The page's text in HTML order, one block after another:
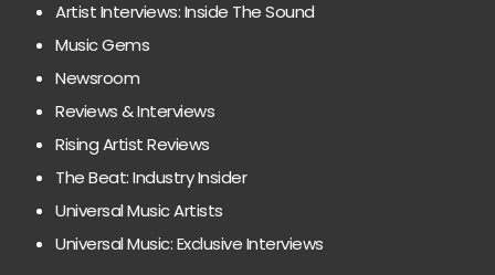
Artist Interviews: Inside The Sound
Music Gems
Newsroom
Reviews & Interviews
Rising Artist Reviews
The Beat: Industry Insider
Universal Music Artists
Universal Music: Exclusive Interviews